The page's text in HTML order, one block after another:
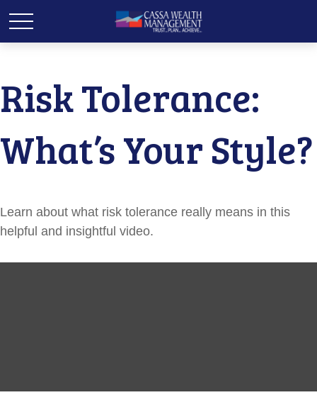
Risk Tolerance:
What’s Your Style?
Learn about what risk tolerance really means in this
helpful and insightful video.